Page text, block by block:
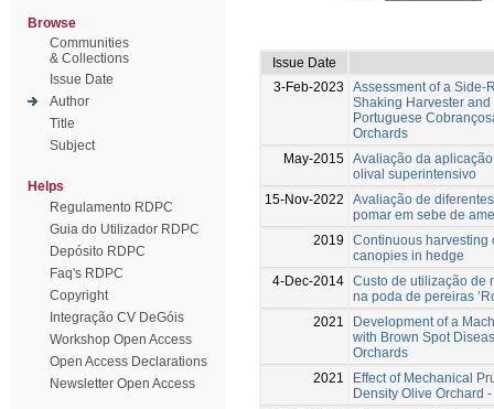
Browse
Communities
& Collections
Issue Date
Author
Title
Subject
Helps
Regulamento RDPC
Guia do Utilizador RDPC
Depósito RDPC
Faq's RDPC
Copyright
Integração CV DeGóis
Workshop Open Access
Open Access Declarations
Newsletter Open Access
Issue Date
3-Feb-2023
Assessment of a Side-
Shaking Harvester and
Portuguese
Orchards
May-2015 Avaliação da
olival superintensivo
15-Nov-2022
Avaliação de
pomar em sebe de
2019
Continuous harvesting
canopies in hedge
4-Dec-2014 Custo de utilização de
na poda de pereiras
2021
Development of a
with Brown Spot
Orchards
2021
Effect of Mechanical
Density Olive Orchard